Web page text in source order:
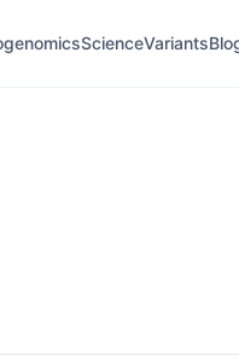
ScienceVariants